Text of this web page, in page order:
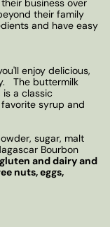
business over
their family
and have easy
enjoy delicious,
The buttermilk
a classic
syrup and
sugar, malt
Bourbon
and dairy and
nuts, eggs,